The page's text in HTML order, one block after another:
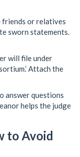
friends or relatives
sworn statements.
will file under
Attach the
answer questions
helps the judge
to Avoid